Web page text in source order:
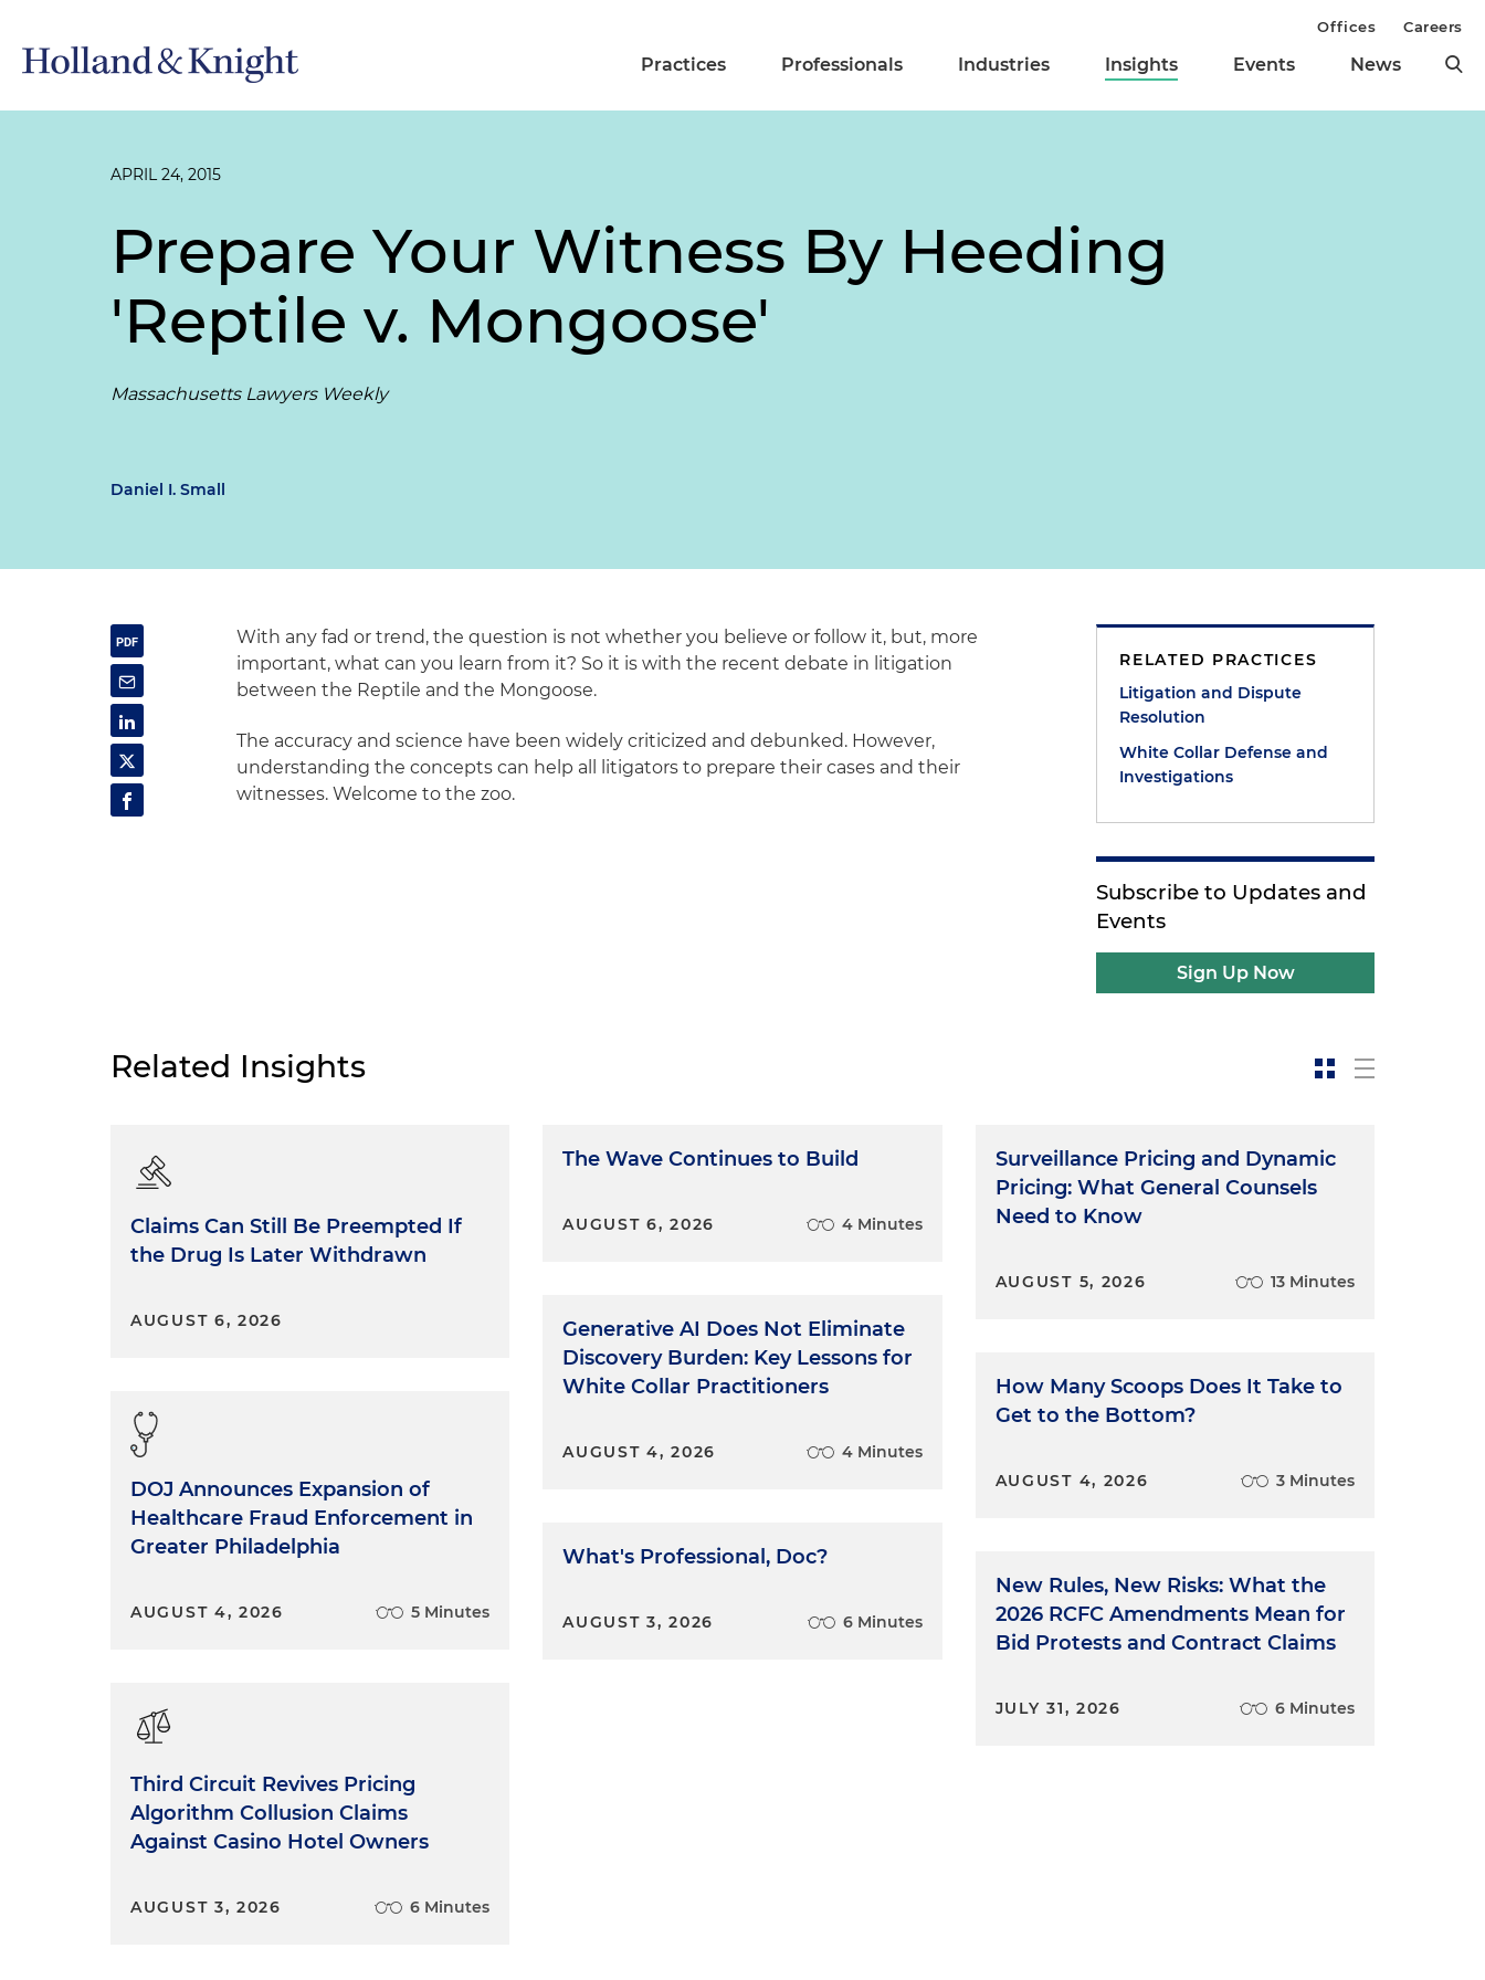
Practices Professionals Industries Insights Events News
Offices Careers
APRIL 24, 2015
Prepare Your Witness By Heeding
'Reptile v. Mongoose'
Massachusetts Lawyers Weekly
Daniel I. Small
With any fad or trend, the question is not whether you believe or follow it, but, more
important, what can you learn from it? So it is with the recent debate in litigation
between the Reptile and the Mongoose.
The accuracy and science have been widely criticized and debunked. However,
understanding the concepts can help all litigators to prepare their cases and their
witnesses. Welcome to the zoo.
RELATED PRACTICES
Litigation and Dispute
Resolution
White Collar Defense and
Investigations
Subscribe to Updates and
Events
Sign Up Now
Related Insights
Claims Can Still Be Preempted If
the Drug Is Later Withdrawn
AUGUST 6, 2026
DOJ Announces Expansion of
Healthcare Fraud Enforcement in
Greater Philadelphia
AUGUST 4, 2026 5 Minutes
Third Circuit Revives Pricing
Algorithm Collusion Claims
Against Casino Hotel Owners
AUGUST 3, 2026 6 Minutes
The Wave Continues to Build
AUGUST 6, 2026 4 Minutes
Generative AI Does Not Eliminate
Discovery Burden: Key Lessons for
White Collar Practitioners
AUGUST 4, 2026 4 Minutes
What's Professional, Doc?
AUGUST 3, 2026 6 Minutes
Surveillance Pricing and Dynamic
Pricing: What General Counsels
Need to Know
AUGUST 5, 2026 13 Minutes
How Many Scoops Does It Take to
Get to the Bottom?
AUGUST 4, 2026 3 Minutes
New Rules, New Risks: What the
2026 RCFC Amendments Mean for
Bid Protests and Contract Claims
JULY 31, 2026 6 Minutes